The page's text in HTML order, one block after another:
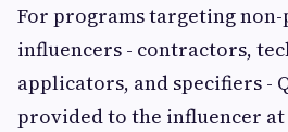
For programs targeting
influencers - contractors,
applicators, and specifiers -
provided to the influencer